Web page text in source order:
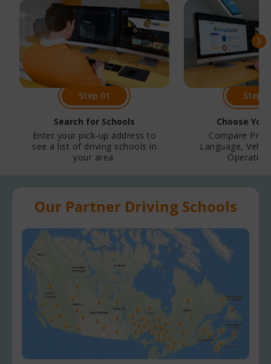
Step 01
Search for Schools
Enter your pick-up address to
see a list of driving schools in
your area.
Step
Choose
Compare
Language,
Our Partner Driving Schools